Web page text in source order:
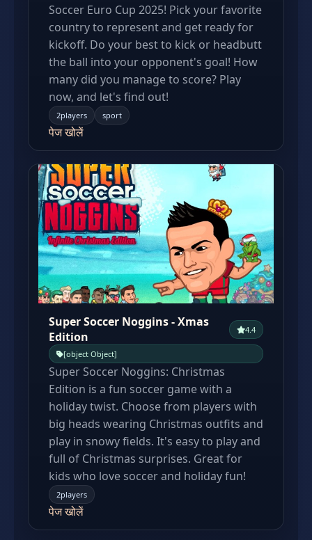
Soccer Euro Cup 2025! Pick your favorite
country to represent and get ready for
kickoff. Do your best to kick or headbutt
the ball into your opponent's goal! How
many did you manage to score? Play
now, and let's find out!
2players sport
पेज खोलें
Super Soccer Noggins - Xmas
Edition
4.4
[object Object]
Super Soccer Noggins: Christmas
Edition is a fun soccer game with a
holiday twist. Choose from players with
big heads wearing Christmas outfits and
play in snowy fields. It's easy to play and
full of Christmas surprises. Great for
kids who love soccer and holiday fun!
2players
पेज खोलें